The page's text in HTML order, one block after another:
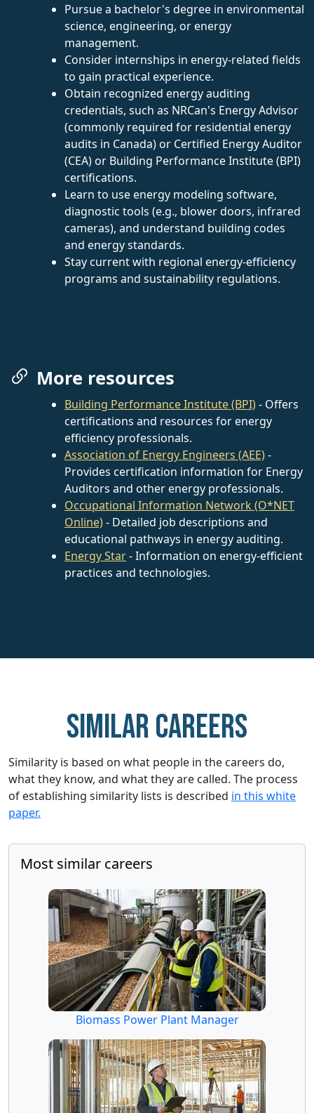
Pursue a bachelor's degree in environmental
science, engineering, or energy
management.
Consider internships in energy-related fields
to gain practical experience.
Obtain recognized energy auditing
credentials, such as NRCan's Energy Advisor
(commonly required for residential energy
audits in Canada) or Certified Energy Auditor
(CEA) or Building Performance Institute (BPI)
certifications.
Learn to use energy modeling software,
diagnostic tools (e.g., blower doors, infrared
cameras), and understand building codes
and energy standards.
Stay current with regional energy-efficiency
programs and sustainability regulations.
More resources
Building Performance Institute (BPI)- Offers
certifications and resources for energy
efficiency professionals.
Association of Energy Engineers (AEE)-
Provides certification information for Energy
Auditors and other energy professionals.
Occupational Information Network (O*NET
Online)- Detailed job descriptions and
educational pathways in energy auditing.
Energy Star- Information on energy-efficient
practices and technologies.
Similar careers
Similarity is based on what people in the careers do,
what they know, and what they are called. The process
of establishing similarity lists is described in this white
paper.
Most similar careers
Biomass Power Plant Manager